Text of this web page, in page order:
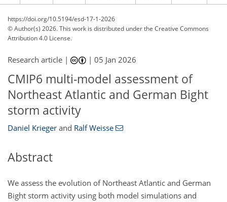
https://doi.org/10.5194/esd-17-1-2026
© Author(s) 2026. This work is distributed underthe Creative Commons
Attribution 4.0 License.
Research article | |05 Jan 2026
CMIP6 multi-model assessment of
Northeast Atlantic and German Bight
storm activity
Daniel Krieger and Ralf Weisse
Abstract
We assess the evolution of Northeast Atlantic and German
Bight storm activity using both model simulations and